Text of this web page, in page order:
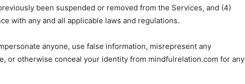
been suspended or removed from the Services, and (4)
with any and all applicable laws and regulations.
anyone, use false information, misrepresent any
or otherwise conceal your identity from mindfulrelation.com for any